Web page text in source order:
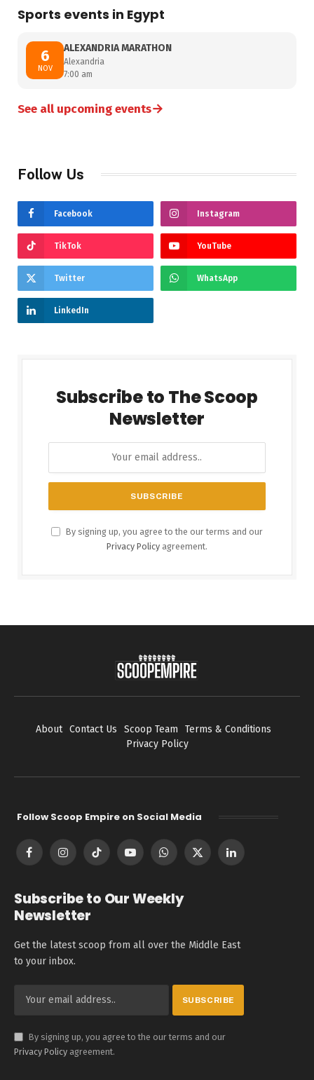
Sports events in Egypt
6
NOV
ALEXANDRIA MARATHON
Alexandria
7:00 am
See all upcoming events→
Follow Us
Facebook Instagram
TikTok YouTube
Twitter WhatsApp
LinkedIn
Subscribe to The Scoop
Newsletter
By signing up, you agree to the our terms and our
Privacy Policy agreement.
About Contact Us Scoop Team
Terms & Conditions
Privacy Policy
Follow Scoop Empire on Social Media
FacebookInstagramTikTok YouTubeWhatsApp
X
LinkedIn
Subscribe to Our Weekly
Newsletter
Get the latest scoop from all over the Middle East
to your inbox.
By signing up, you agree to the our terms and our
Privacy Policy agreement.